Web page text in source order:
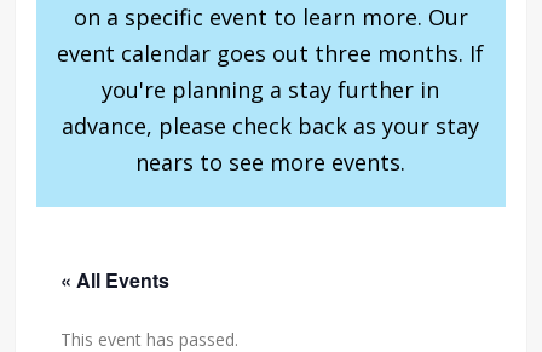
on a specific event to learn more. Our
event calendar goes out three months. If
you're planning a stay further in
advance, please check back as your stay
nears to see more events.
« All Events
This event has passed.